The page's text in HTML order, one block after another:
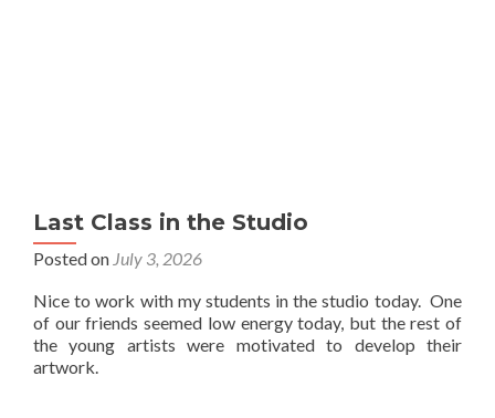
Last Class in the Studio
Posted on July 3, 2026
Nice to work with my students in the studio today. One
of our friends seemed low energy today, but the rest of
the young artists were motivated to develop their
artwork.